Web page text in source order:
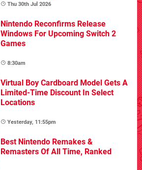
Thu 30th Jul 2026
Nintendo Reconfirms Release
Windows For Upcoming Switch 2
Games
8:30am
Virtual Boy Cardboard Model Gets A
Limited-Time Discount In Select
Locations
Yesterday, 11:55pm
Best Nintendo Remakes &
Remasters Of All Time, Ranked